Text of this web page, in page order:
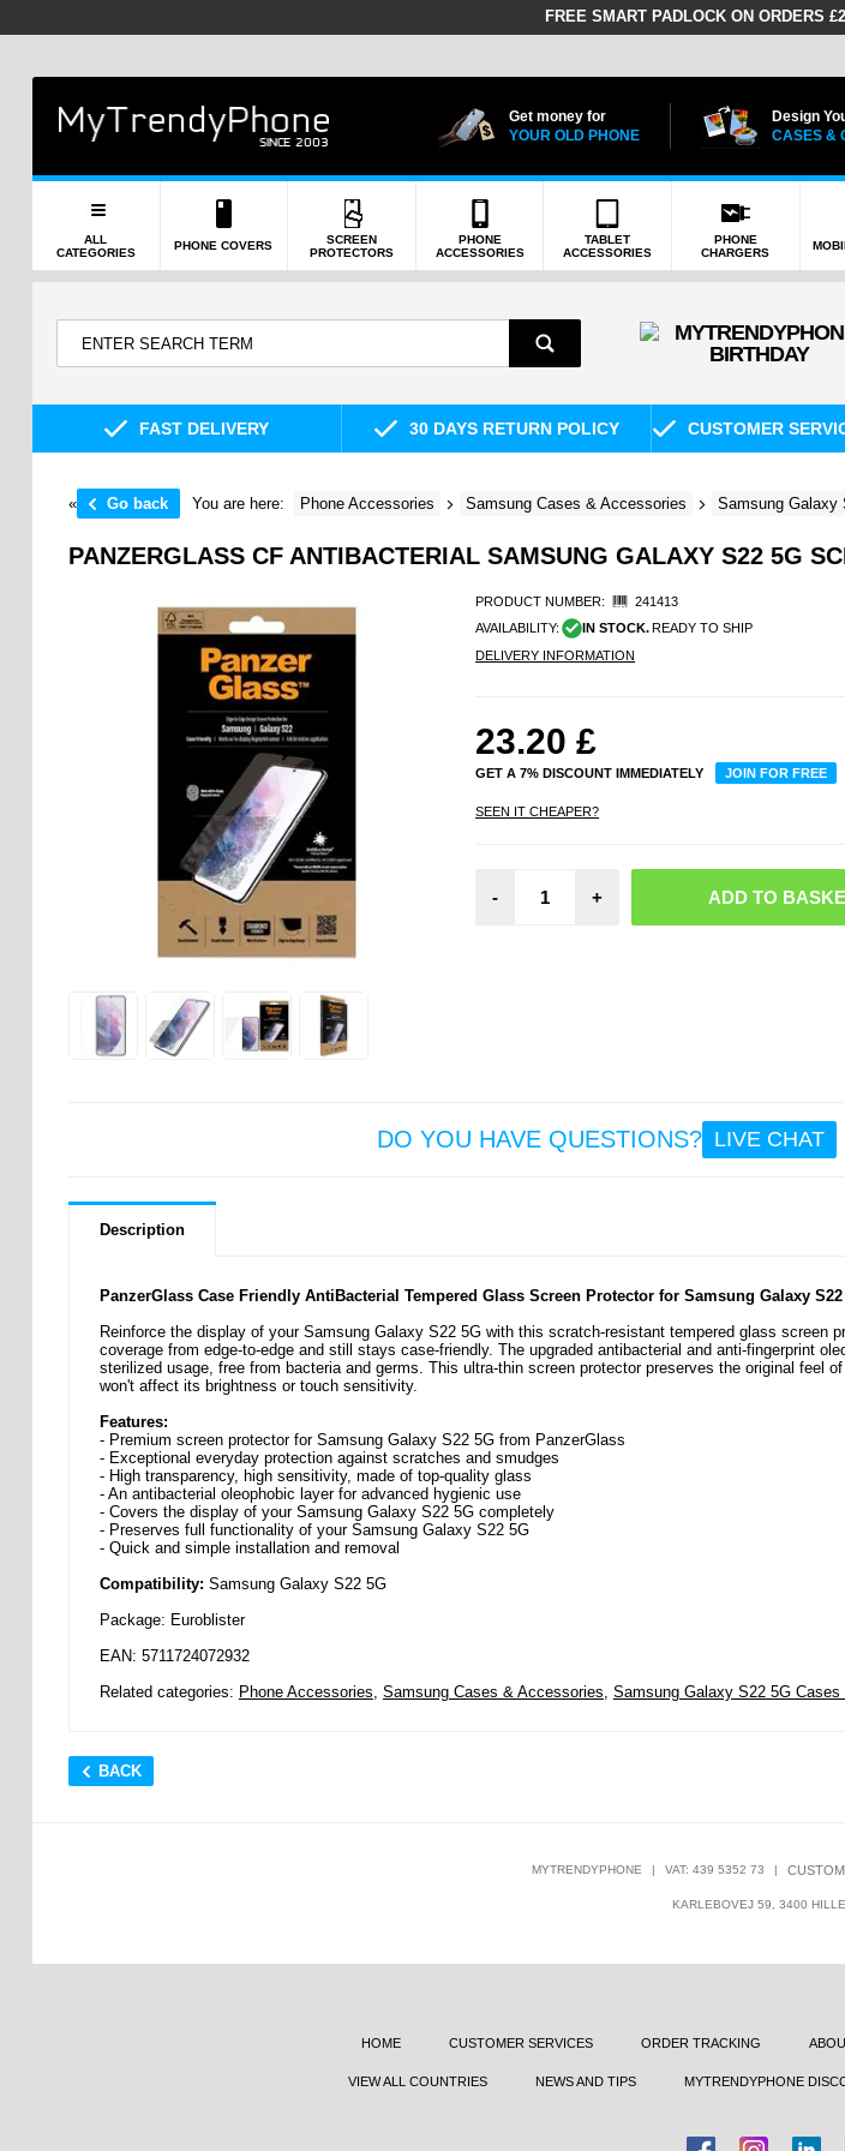
FREE SMART PADLOCK ON ORDERS
Get money for
YOUR OLD PHONE
Design
CASES &
ALL
CATEGORIES
PHONE COVERS
SCREEN
PROTECTORS
PHONE
ACCESSORIES
TABLET
ACCESSORIES
PHONE
CHARGERS
FAST DELIVERY 30 DAYS RETURN POLICY CUSTOMER
« Go back You are here: Phone Accessories Samsung Cases & Accessories Samsung Galaxy
PANZERGLASS CF ANTIBACTERIAL SAMSUNG GALAXY S22 5G
PRODUCT NUMBER:
241413
AVAILABILITY:
IN STOCK. READY TO SHIP
DELIVERY INFORMATION
23.20 £
GET A 7% DISCOUNT IMMEDIATELY JOIN FOR FREE
SEEN IT CHEAPER?
- +
DO YOU HAVE QUESTIONS? LIVE CHAT
Description
PanzerGlass Case Friendly AntiBacterial Tempered Glass Screen Protector for Samsung Galaxy S22
Reinforce the display of your Samsung Galaxy S22 5G with this scratch-resistant tempered glass screen
coverage from edge-to-edge and still stays case-friendly. The upgraded antibacterial and anti-fingerprint
sterilized usage, free from bacteria and germs. This ultra-thin screen protector preserves the original feel
won't affect its brightness or touch sensitivity.
Features:
- Premium screen protector for Samsung Galaxy S22 5G from PanzerGlass
- Exceptional everyday protection against scratches and smudges
- High transparency, high sensitivity, made of top-quality glass
- An antibacterial oleophobic layer for advanced hygienic use
- Covers the display of your Samsung Galaxy S22 5G completely
- Preserves full functionality of your Samsung Galaxy S22 5G
- Quick and simple installation and removal
Compatibility: Samsung Galaxy S22 5G
Package: Euroblister
EAN: 5711724072932
Related categories: Phone Accessories, Samsung Cases & Accessories, Samsung Galaxy S22 5G
BACK
MYTRENDYPHONE | VAT: 439 5352 73 |
KARLEBOVEJ 59, 3400
HOME CUSTOMER SERVICES ORDER TRACKING
VIEW ALL COUNTRIES NEWS AND TIPS MYTRENDYPHONE